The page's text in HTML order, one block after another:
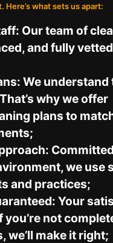
what sets us apart:
Our team of
and fully
We understand
why we offer
plans to
we use
and practices;
Your
not
we’ll make it right;